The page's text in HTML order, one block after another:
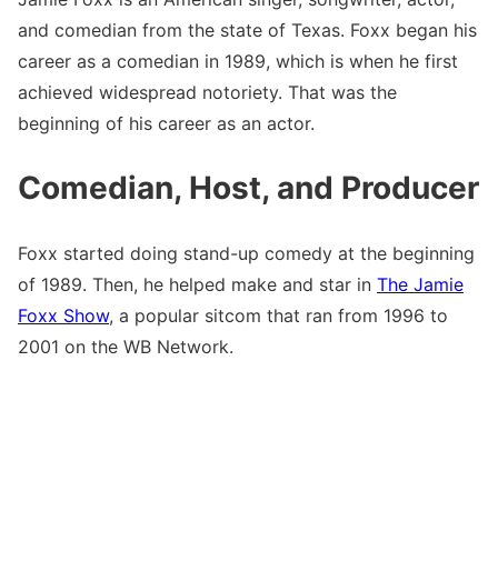
and comedian from the state of Texas. Foxx began his
career as a comedian in 1989, which is when he first
achieved widespread notoriety. That was the
beginning of his career as an actor.
Comedian, Host, and Producer
Foxx started doing stand-up comedy at the beginning
of 1989. Then, he helped make and star in The Jamie
Foxx Show, a popular sitcom that ran from 1996 to
2001 on the WB Network.